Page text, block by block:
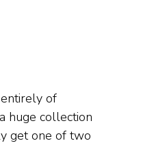
of
huge collection
get one of two